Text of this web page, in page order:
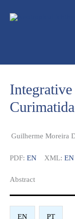
para
Guilherme Moreira
PDF: EN XML: EN
Abstract​
EN PT